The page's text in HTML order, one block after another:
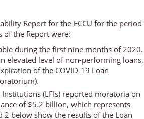
Report for the ECCU for the period
of the Report were:
during the first nine months of 2020.
elevated level of non-performing loans,
of the COVID-19 Loan
(LFIs) reported moratoria on
of $5.2 billion, which represents
2 below show the results of the Loan